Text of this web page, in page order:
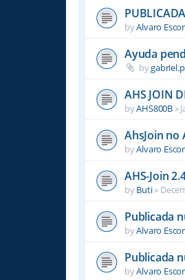
byAlvaro
Ayuda
by
AHS JOIN
byAHS800B »
AhsJoin no
byAlvaro
AHS-Join
byButi»
Publicada
byAlvaro
Publicada
byAlvaro